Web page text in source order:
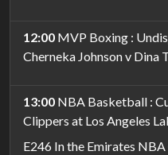
12:00 MVP Boxing :
Cherneka Johnson v Dina
13:00 NBA Basketball :
Clippers at Los Angeles
E246 In the Emirates